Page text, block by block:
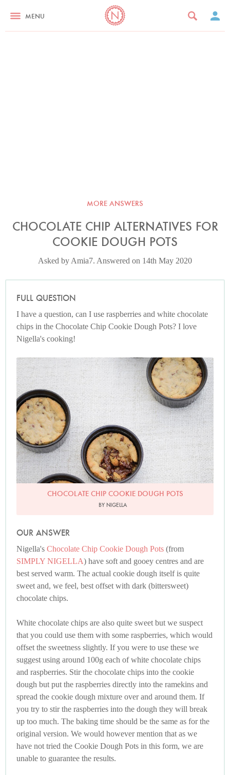
MENU
MORE ANSWERS
CHOCOLATE CHIP ALTERNATIVES FOR
COOKIE DOUGH POTS
Asked by Amia7. Answered on 14th May 2020
FULL QUESTION
I have a question, can I use raspberries and white chocolate
chips in the Chocolate Chip Cookie Dough Pots? I love
Nigella's cooking!
Chocolate Chip Cookie Dough Pots
Photo by Keiko Oikawa
CHOCOLATE CHIP COOKIE DOUGH POTS
BY NIGELLA
OUR ANSWER
Nigella's Chocolate Chip Cookie Dough Pots (from
SIMPLY NIGELLA) have soft and gooey centres and are
best served warm. The actual cookie dough itself is quite
sweet and, we feel, best offset with dark (bittersweet)
chocolate chips.
White chocolate chips are also quite sweet but we suspect
that you could use them with some raspberries, which would
offset the sweetness slightly. If you were to use these we
suggest using around 100g each of white chocolate chips
and raspberries. Stir the chocolate chips into the cookie
dough but put the raspberries directly into the ramekins and
spread the cookie dough mixture over and around them. If
you try to stir the raspberries into the dough they will break
up too much. The baking time should be the same as for the
original version. We would however mention that as we
have not tried the Cookie Dough Pots in this form, we are
unable to guarantee the results.